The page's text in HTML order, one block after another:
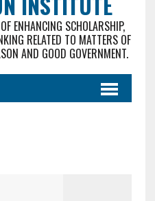
ENHANCING SCHOLARSHIP,
RELATED TO MATTERS OF
AND GOOD GOVERNMENT.